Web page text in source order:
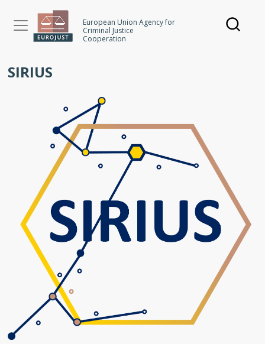
European Union Agency for
Criminal Justice
Cooperation
SIRIUS